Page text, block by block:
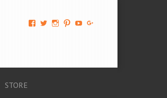
View
674069456091703’s
View View View View
STORE